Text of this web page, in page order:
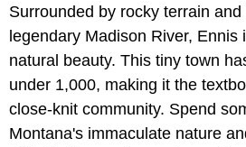
Surrounded by rocky terrain
legendary Madison River, Ennis
natural beauty. This tiny town
under 1,000, making it the
close-knit community. Spend
Montana's immaculate nature